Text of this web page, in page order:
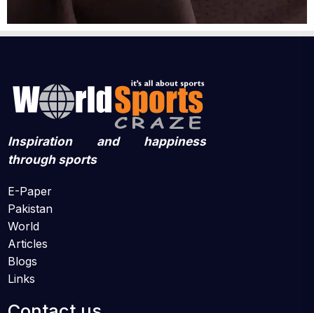
Inspiration and happiness
through sports
E-Paper
Pakistan
World
Articles
Blogs
Links